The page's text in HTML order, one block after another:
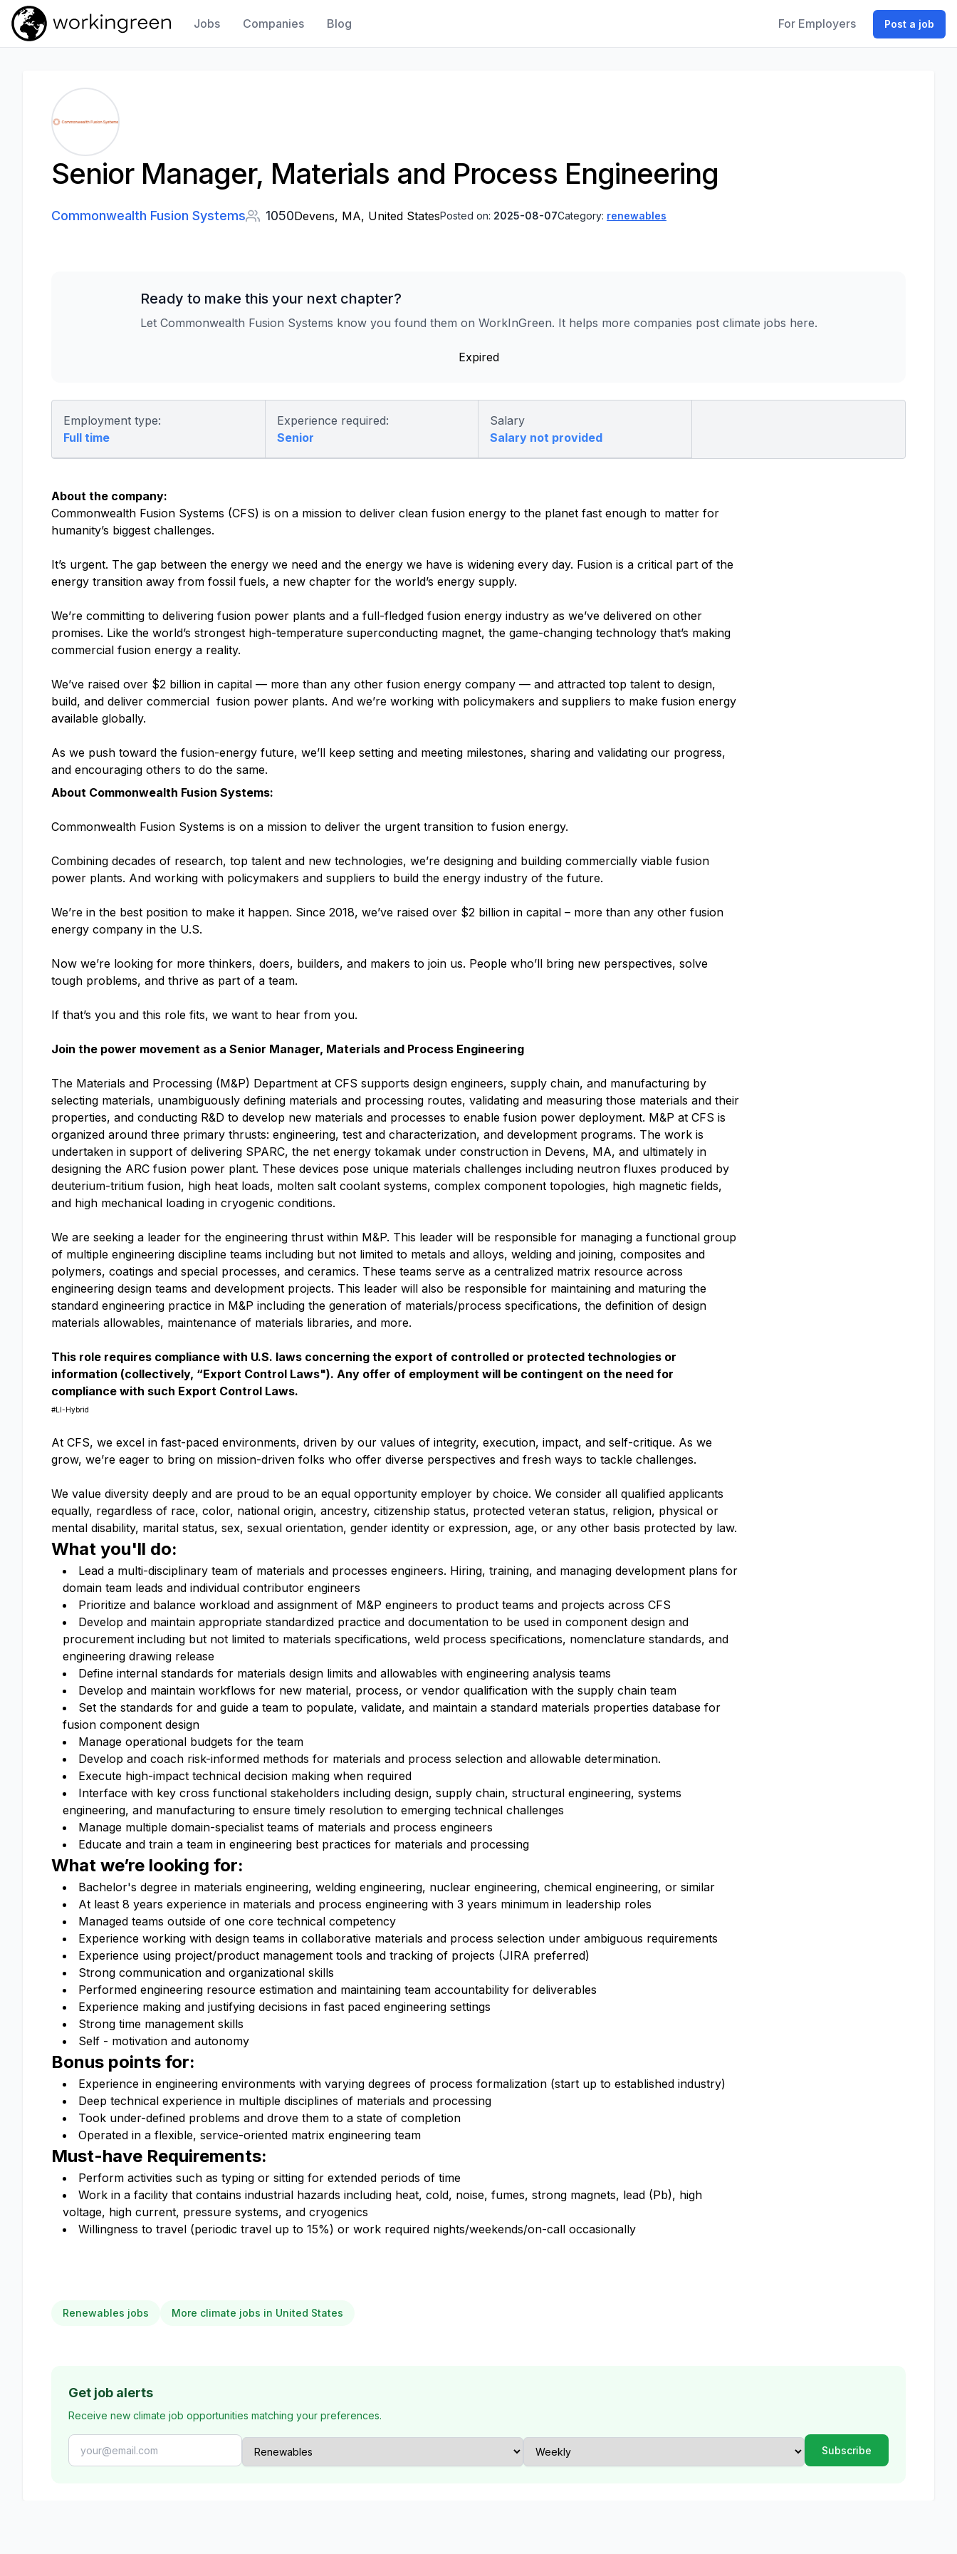
Work In Green
Jobs Companies Blog For Employers Post a job
Senior Manager, Materials and Process Engineering
Commonwealth Fusion Systems 1050Devens, MA, United StatesPosted on: 2025-08-07Category: renewables
Ready to make this your next chapter?
Let Commonwealth Fusion Systems know you found them on WorkInGreen. It helps more companies post climate jobs here.
Expired
Employment type:
Full time
Experience required:
Senior
Salary
Salary not provided
About the company:
Commonwealth Fusion Systems (CFS) is on a mission to deliver clean fusion energy to the planet fast enough to matter for
humanity’s biggest challenges.
It’s urgent. The gap between the energy we need and the energy we have is widening every day. Fusion is a critical part of the
energy transition away from fossil fuels, a new chapter for the world’s energy supply.
We’re committing to delivering fusion power plants and a full-fledged fusion energy industry as we’ve delivered on other
promises. Like the world’s strongest high-temperature superconducting magnet, the game-changing technology that’s making
commercial fusion energy a reality.
We’ve raised over $2 billion in capital — more than any other fusion energy company — and attracted top talent to design,
build, and deliver commercial fusion power plants. And we’re working with policymakers and suppliers to make fusion energy
available globally.
As we push toward the fusion-energy future, we’ll keep setting and meeting milestones, sharing and validating our progress,
and encouraging others to do the same.
About Commonwealth Fusion Systems:
Commonwealth Fusion Systems is on a mission to deliver the urgent transition to fusion energy.
Combining decades of research, top talent and new technologies, we’re designing and building commercially viable fusion
power plants. And working with policymakers and suppliers to build the energy industry of the future.
We’re in the best position to make it happen. Since 2018, we’ve raised over $2 billion in capital – more than any other fusion
energy company in the U.S.
Now we’re looking for more thinkers, doers, builders, and makers to join us. People who’ll bring new perspectives, solve
tough problems, and thrive as part of a team.
If that’s you and this role fits, we want to hear from you.
Join the power movement as a Senior Manager, Materials and Process Engineering
The Materials and Processing (M&P) Department at CFS supports design engineers, supply chain, and manufacturing by
selecting materials, unambiguously defining materials and processing routes, validating and measuring those materials and their
properties, and conducting R&D to develop new materials and processes to enable fusion power deployment. M&P at CFS is
organized around three primary thrusts: engineering, test and characterization, and development programs. The work is
undertaken in support of delivering SPARC, the net energy tokamak under construction in Devens, MA, and ultimately in
designing the ARC fusion power plant. These devices pose unique materials challenges including neutron fluxes produced by
deuterium-tritium fusion, high heat loads, molten salt coolant systems, complex component topologies, high magnetic fields,
and high mechanical loading in cryogenic conditions.
We are seeking a leader for the engineering thrust within M&P. This leader will be responsible for managing a functional group
of multiple engineering discipline teams including but not limited to metals and alloys, welding and joining, composites and
polymers, coatings and special processes, and ceramics. These teams serve as a centralized matrix resource across
engineering design teams and development projects. This leader will also be responsible for maintaining and maturing the
standard engineering practice in M&P including the generation of materials/process specifications, the definition of design
materials allowables, maintenance of materials libraries, and more.
This role requires compliance with U.S. laws concerning the export of controlled or protected technologies or
information (collectively, “Export Control Laws"). Any offer of employment will be contingent on the need for
compliance with such Export Control Laws.
#LI-Hybrid
At CFS, we excel in fast-paced environments, driven by our values of integrity, execution, impact, and self-critique. As we
grow, we’re eager to bring on mission-driven folks who offer diverse perspectives and fresh ways to tackle challenges.
We value diversity deeply and are proud to be an equal opportunity employer by choice. We consider all qualified applicants
equally, regardless of race, color, national origin, ancestry, citizenship status, protected veteran status, religion, physical or
mental disability, marital status, sex, sexual orientation, gender identity or expression, age, or any other basis protected by law.
What you'll do:
Lead a multi-disciplinary team of materials and processes engineers. Hiring, training, and managing development plans for
domain team leads and individual contributor engineers
Prioritize and balance workload and assignment of M&P engineers to product teams and projects across CFS
Develop and maintain appropriate standardized practice and documentation to be used in component design and
procurement including but not limited to materials specifications, weld process specifications, nomenclature standards, and
engineering drawing release
Define internal standards for materials design limits and allowables with engineering analysis teams
Develop and maintain workflows for new material, process, or vendor qualification with the supply chain team
Set the standards for and guide a team to populate, validate, and maintain a standard materials properties database for
fusion component design
Manage operational budgets for the team
Develop and coach risk-informed methods for materials and process selection and allowable determination.
Execute high-impact technical decision making when required
Interface with key cross functional stakeholders including design, supply chain, structural engineering, systems
engineering, and manufacturing to ensure timely resolution to emerging technical challenges
Manage multiple domain-specialist teams of materials and process engineers
Educate and train a team in engineering best practices for materials and processing
What we’re looking for:
Bachelor's degree in materials engineering, welding engineering, nuclear engineering, chemical engineering, or similar
At least 8 years experience in materials and process engineering with 3 years minimum in leadership roles
Managed teams outside of one core technical competency
Experience working with design teams in collaborative materials and process selection under ambiguous requirements
Experience using project/product management tools and tracking of projects (JIRA preferred)
Strong communication and organizational skills
Performed engineering resource estimation and maintaining team accountability for deliverables
Experience making and justifying decisions in fast paced engineering settings
Strong time management skills
Self - motivation and autonomy
Bonus points for:
Experience in engineering environments with varying degrees of process formalization (start up to established industry)
Deep technical experience in multiple disciplines of materials and processing
Took under-defined problems and drove them to a state of completion
Operated in a flexible, service-oriented matrix engineering team
Must-have Requirements:
Perform activities such as typing or sitting for extended periods of time
Work in a facility that contains industrial hazards including heat, cold, noise, fumes, strong magnets, lead (Pb), high
voltage, high current, pressure systems, and cryogenics
Willingness to travel (periodic travel up to 15%) or work required nights/weekends/on-call occasionally
Renewables jobs More climate jobs in United States
Get job alerts
Receive new climate job opportunities matching your preferences.